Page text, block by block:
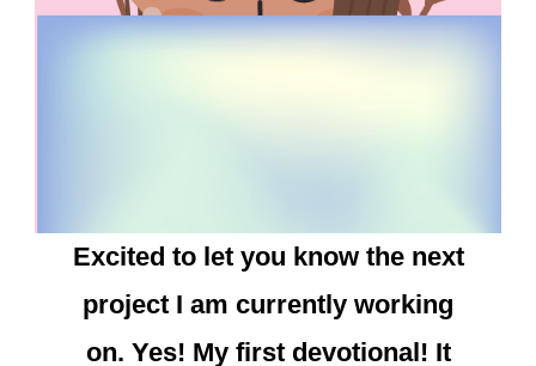
Excited to let you know the next
project I am currently working
on. Yes! My first devotional! It